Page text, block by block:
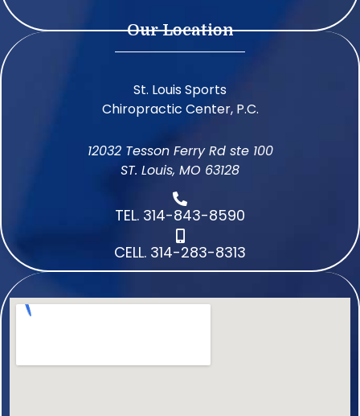
Our Location
St. Louis Sports
Chiropractic Center, P.C.
12032 Tesson Ferry Rd ste 100
ST. Louis, MO 63128
TEL. 314-843-8590
CELL. 314-283-8313